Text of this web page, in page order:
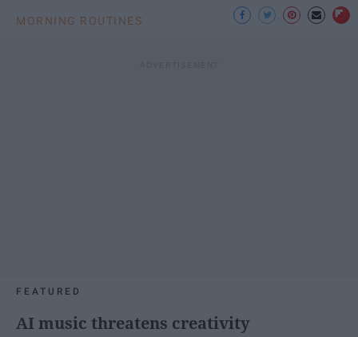
MORNING ROUTINES
FEATURED
AI music threatens creativity